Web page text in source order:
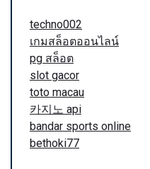
techno002
เกมสล็อตออนไลน์
pg สล็อต
slot gacor
toto macau
카지노 api
bandar sports online
bethoki77